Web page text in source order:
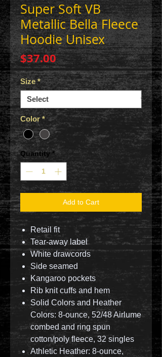
Super Soft VB
Metallic Bella Fleece
Hoodie Unisex
$37.00Price
Size *
Color *
Quantity *
Add to Cart
Retail fit
Tear-away label
White drawcords
Side seamed
Kangaroo pockets
Rib knit cuffs and hem
Solid Colors and Heather
Colors: 8-ounce, 52/48 Airlume
combed and ring spun
cotton/poly fleece, 32 singles
Athletic Heather: 8-ounce,